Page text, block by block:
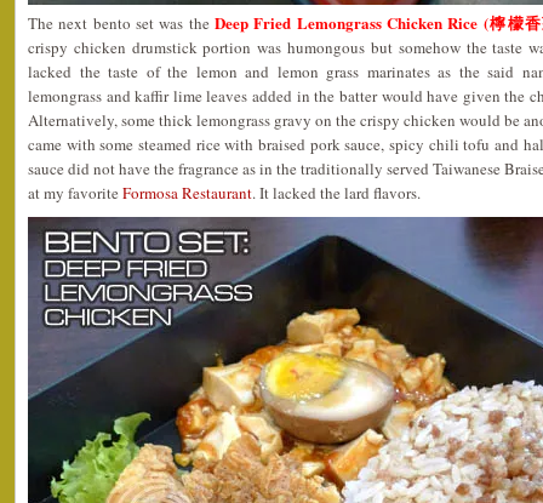
The next bento set was the Deep Fried Lemongrass Chicken Rice (檸檬
crispy chicken drumstick portion was humongous but somehow the taste
lacked the taste of the lemon and lemon grass marinates as the said
lemongrass and kaffir lime leaves added in the batter would have given the
Alternatively, some thick lemongrass gravy on the crispy chicken would be
came with some steamed rice with braised pork sauce, spicy chili tofu and
sauce did not have the fragrance as in the traditionally served Taiwanese
at my favorite Formosa Restaurant. It lacked the lard flavors.